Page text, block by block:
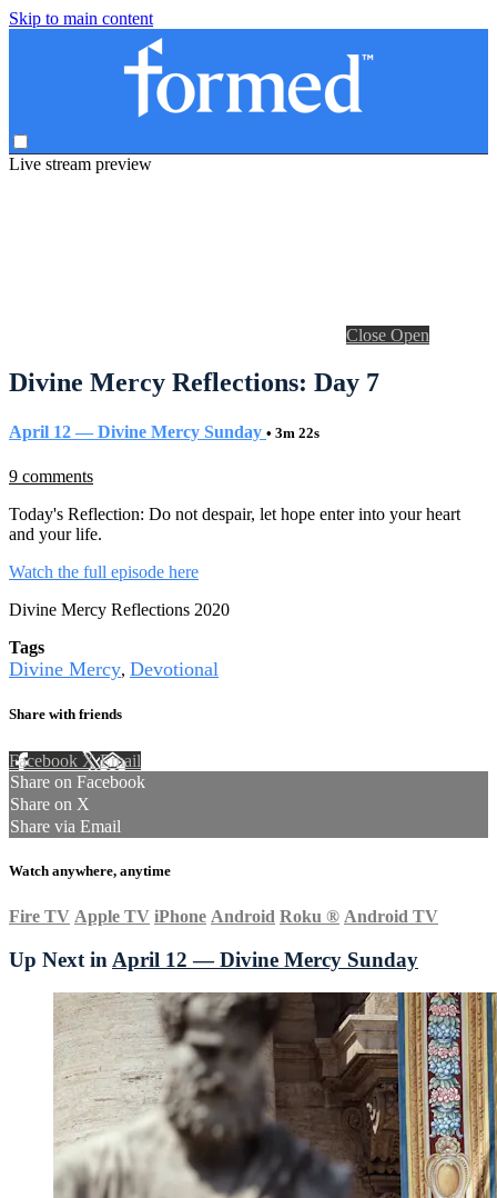
Skip to main content
Live stream preview
Close Open
Divine Mercy Reflections: Day 7
April 12 — Divine Mercy Sunday • 3m 22s
9 comments
Today's Reflection: Do not despair, let hope enter into your heart
and your life.
Watch the full episode here
Divine Mercy Reflections 2020
Tags
Divine Mercy, Devotional
Share with friends
Facebook XEmail
Share on Facebook
Share on X
Share via Email
Watch anywhere, anytime
Fire TV Apple TV iPhone Android Roku ® Android TV
Up Next in April 12 — Divine Mercy Sunday